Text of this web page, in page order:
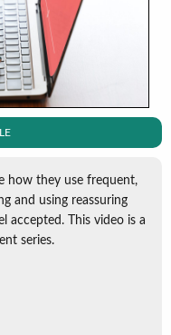
how they use frequent,
and using reassuring
accepted. This video is a
series.